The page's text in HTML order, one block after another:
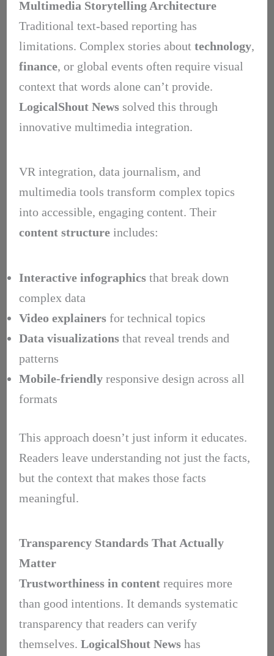
Multimedia Storytelling Architecture
Traditional text-based reporting has
limitations. Complex stories about technology,
finance, or global events often require visual
context that words alone can’t provide.
LogicalShout Newssolved this through
innovative multimedia integration.
VR integration, data journalism, and
multimedia tools transform complex topics
into accessible, engaging content. Their
content structureincludes:
Interactive infographicsthat break down
complex data
Video explainersfor technical topics
Data visualizationsthat reveal trends and
patterns
Mobile-friendlyresponsive design across all
formats
This approach doesn’t just inform it educates.
Readers leave understanding not just the facts,
but the context that makes those facts
meaningful.
Transparency Standards That Actually
Matter
Trustworthiness in contentrequires more
than good intentions. It demands systematic
transparency that readers can verify
themselves. LogicalShout Newshas